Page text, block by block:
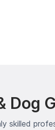
Dog
skilled